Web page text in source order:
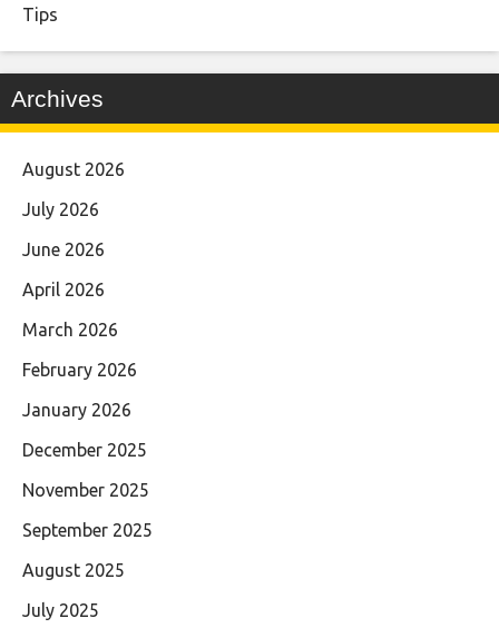
Tips
Archives
August 2026
July 2026
June 2026
April 2026
March 2026
February 2026
January 2026
December 2025
November 2025
September 2025
August 2025
July 2025